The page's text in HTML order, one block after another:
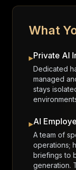
R6S delivers a
What
▸Private AI
Dedicated
managed
stays
▸AI
A team of
operations;
briefings to
generation.